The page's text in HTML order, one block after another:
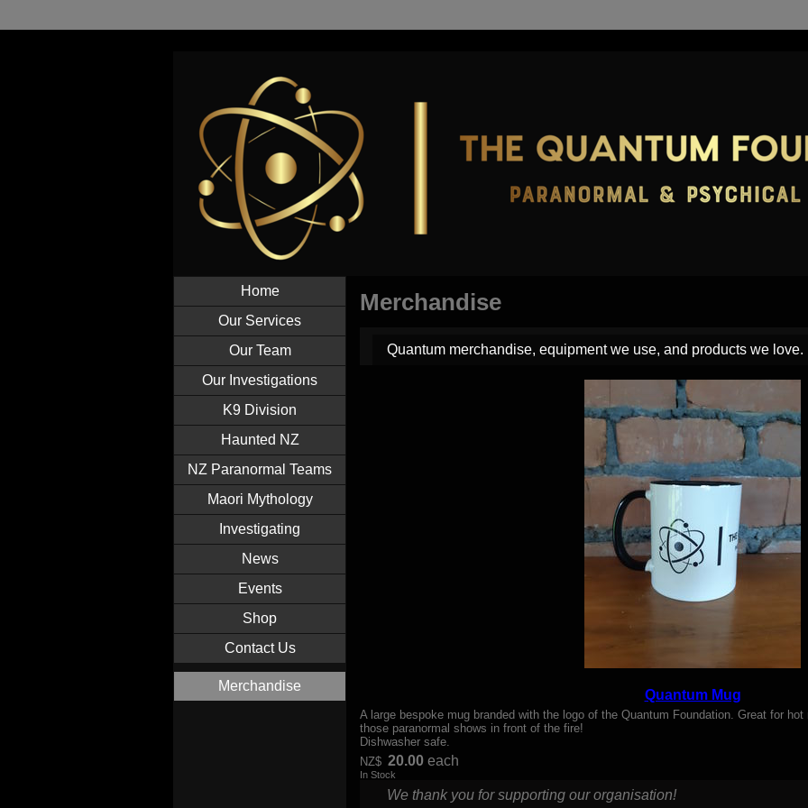
Home
Our Services
Our Team
Our Investigations
K9 Division
Haunted NZ
NZ Paranormal Teams
Maori Mythology
Investigating
News
Events
Shop
Contact Us
Merchandise
Merchandise
Quantum merchandise, equipment we use, and products we love.
Quantum Mug
A large bespoke mug branded with the logo of the Quantum Foundation. Great for
those paranormal shows in front of the fire!
Dishwasher safe.
NZ$ 20.00 each
In Stock
We thank you for supporting our organisation!